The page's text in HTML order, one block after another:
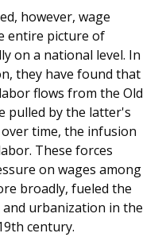
however, wage
entire picture of
on a national level. In
they have found that
flows from the Old
pulled by the latter's
time, the infusion
These forces
on wages among
broadly, fueled the
urbanization in the
century.